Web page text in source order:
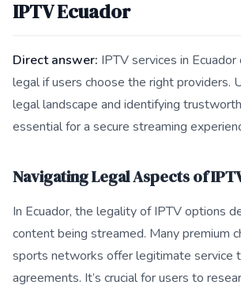
IPTV Ecuador
Direct answer: IPTV services in Ecuador
legal if users choose the right providers.
legal landscape and identifying
essential for a secure streaming
Navigating Legal Aspects of
In Ecuador, the legality of IPTV options
content being streamed. Many premium
sports networks offer legitimate service
agreements. It’s crucial for users to